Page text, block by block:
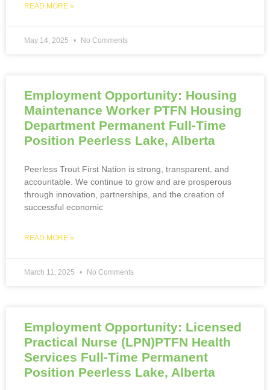
READ MORE »
May 14, 2025 No Comments
Employment Opportunity: Housing
Maintenance Worker PTFN Housing
Department Permanent Full-Time
Position Peerless Lake, Alberta
Peerless Trout First Nation is strong, transparent, and
accountable. We continue to grow and are prosperous
through innovation, partnerships, and the creation of
successful economic
READ MORE »
March 11, 2025 No Comments
Employment Opportunity: Licensed
Practical Nurse (LPN)PTFN Health
Services Full-Time Permanent
Position Peerless Lake, Alberta